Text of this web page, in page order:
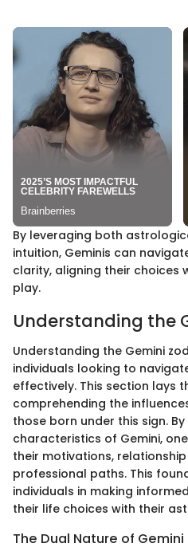
By leveraging both
intuition, Geminis can
clarity, aligning their choices
play.
Understanding the
Understanding the Gemini
individuals looking to
effectively. This section lays
comprehending the
those born under this sign.
characteristics of Gemini,
their motivations,
professional paths. This
individuals in making
their life choices with their
The Dual Nature of Gemini